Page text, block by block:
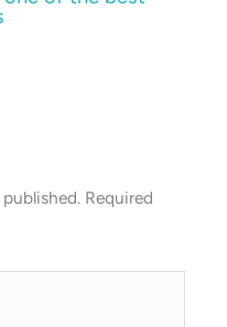
Required